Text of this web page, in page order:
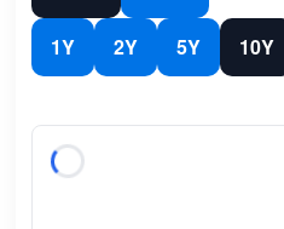
1Y 2Y 5Y 10Y